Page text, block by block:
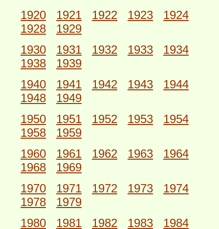
1920
1921 1922 1923
1924
1928
1929
1930
1931 1932 1933
1934
1938
1939
1940
1941 1942 1943
1944
1948
1949
1950
1951 1952 1953
1954
1958
1959
1960
1961 1962 1963
1964
1968
1969
1970
1971 1972 1973
1974
1978
1979
1980
1981 1982 1983
1984